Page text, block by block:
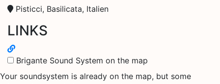
Pisticci, Basilicata, Italien
LINKS
Brigante Sound System on the map
Your soundsystem is already on the map, but some